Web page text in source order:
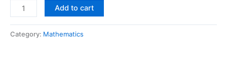
Solutions
Manual
Add to cart
Category: Mathematics